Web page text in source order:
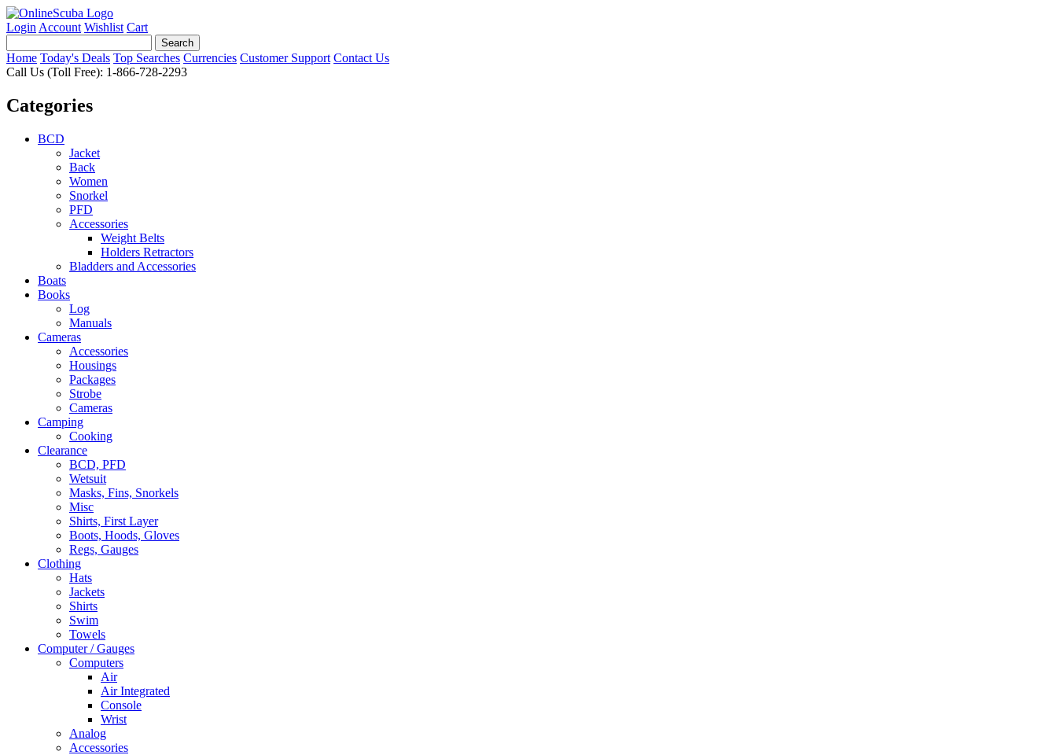
Login Account Wishlist Cart
Home Today's Deals Top Searches Currencies Customer Support Contact Us
Call Us (Toll Free): 1-866-728-2293
Categories
BCD
Jacket
Back
Women
Snorkel
PFD
Accessories
Weight Belts
Holders Retractors
Bladders and Accessories
Boats
Books
Log
Manuals
Cameras
Accessories
Housings
Packages
Strobe
Cameras
Camping
Cooking
Clearance
BCD, PFD
Wetsuit
Masks, Fins, Snorkels
Misc
Shirts, First Layer
Boots, Hoods, Gloves
Regs, Gauges
Clothing
Hats
Jackets
Shirts
Swim
Towels
Computer / Gauges
Computers
Air
Air Integrated
Console
Wrist
Analog
Accessories